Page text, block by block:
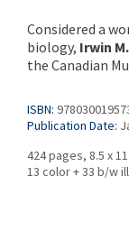
Considered a
biology, Irwin
the Canadian
ISBN:
Publication Date:
424 pages, 8.5 x 11
13 color + 33 b/w